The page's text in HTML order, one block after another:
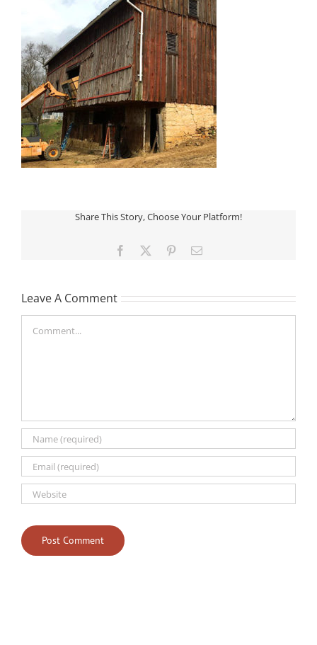
Share This Story, Choose Your Platform!
Facebook PinterestEmail
Leave A Comment